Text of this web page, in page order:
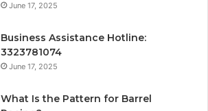
June 17, 2025
Business Assistance Hotline:
3323781074
June 17, 2025
What Is the Pattern for Barrel